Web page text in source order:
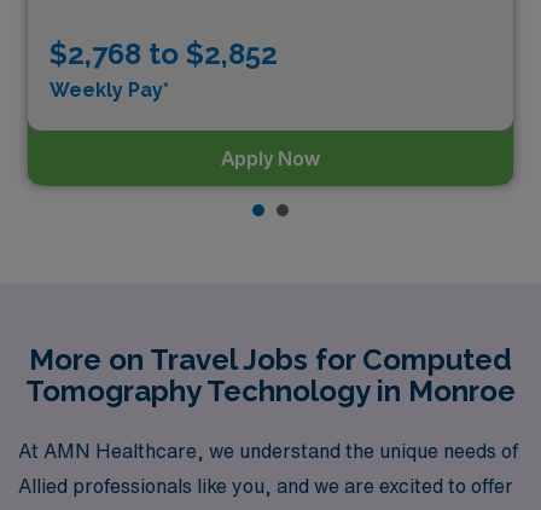
$2,768 to $2,852
Weekly Pay*
Apply Now
More on Travel Jobs for Computed
Tomography Technology in Monroe
At AMN Healthcare, we understand the unique needs of
Allied professionals like you, and we are excited to offer